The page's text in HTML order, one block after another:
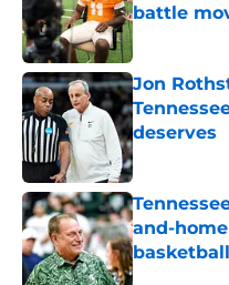
battle
Jon
deserves
Published by
and-
Published by